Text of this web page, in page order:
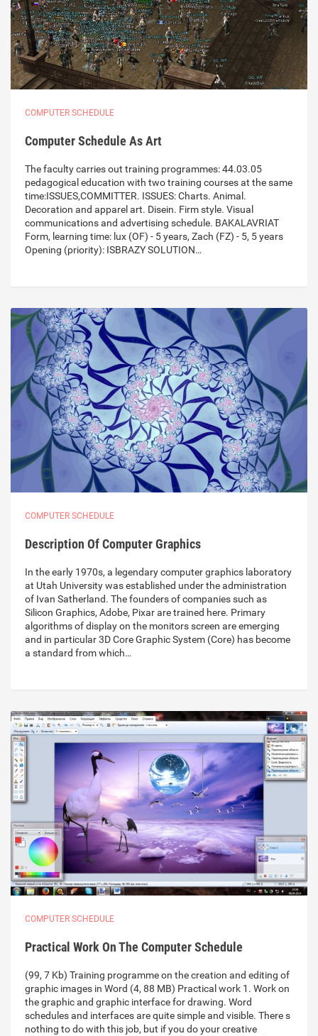
COMPUTER SCHEDULE
Computer Schedule As Art
The faculty carries out training programmes: 44.03.05
pedagogical education with two training courses at the same
time:ISSUES,COMMITTER. ISSUES: Charts. Animal.
Decoration and apparel art. Disein. Firm style. Visual
communications and advertising schedule. BAKALAVRIAT
Form, learning time: lux (OF) - 5 years, Zach (FZ) - 5, 5 years
Opening (priority): ISBRAZY SOLUTION…
COMPUTER SCHEDULE
Description Of Computer Graphics
In the early 1970s, a legendary computer graphics laboratory
at Utah University was established under the administration
of Ivan Satherland. The founders of companies such as
Silicon Graphics, Adobe, Pixar are trained here. Primary
algorithms of display on the monitors screen are emerging
and in particular 3D Core Graphic System (Core) has become
a standard from which…
COMPUTER SCHEDULE
Practical Work On The Computer Schedule
(99, 7 Kb) Training programme on the creation and editing of
graphic images in Word (4, 88 MB) Practical work 1. Work on
the graphic and graphic interface for drawing. Word
schedules and interfaces are quite simple and visible. There s
nothing to do with this job, but if you do your creative